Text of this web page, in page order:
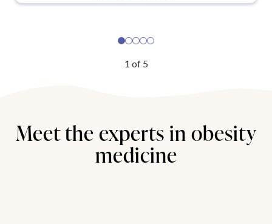
1 of 5
Meet the experts in obesity
medicine